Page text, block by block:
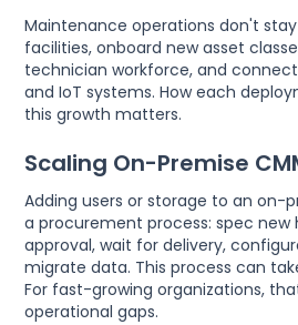
Maintenance operations don't
facilities, onboard new asset
technician workforce, and connect
and IoT systems. How each
this growth matters.
Scaling On-Premise
Adding users or storage to an on-
a procurement process: spec new
approval, wait for delivery,
migrate data. This process can
For fast-growing organizations,
operational gaps.